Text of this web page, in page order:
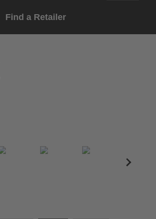
Find a Retailer